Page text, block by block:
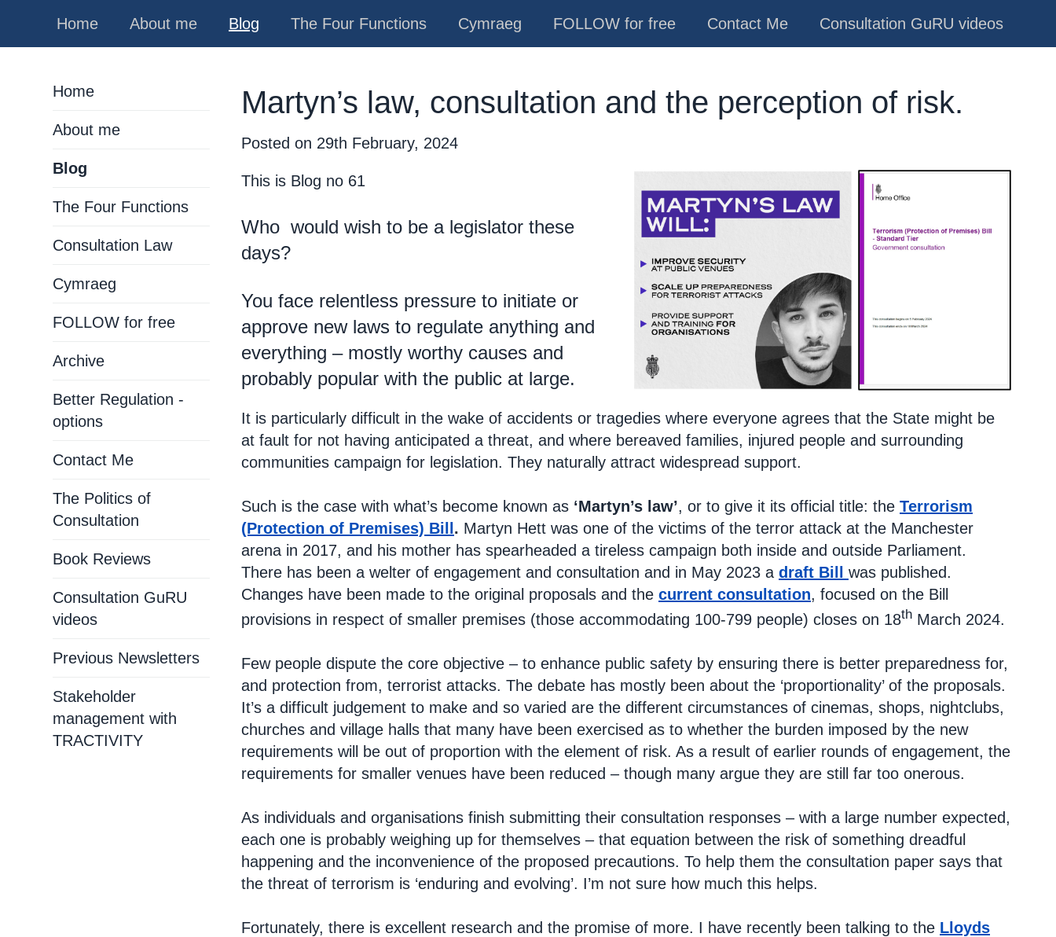
Home About me Blog The Four Functions Cymraeg FOLLOW for free Contact Me Consultation GuRU videos
Home
About me
Blog
The Four Functions
Consultation Law
Cymraeg
FOLLOW for free
Archive
Better Regulation -
options
Contact Me
The Politics of
Consultation
Book Reviews
Consultation GuRU
videos
Previous Newsletters
Stakeholder
management with
TRACTIVITY
Martyn’s law, consultation and the perception of risk.
Posted on 29th February, 2024
This is Blog no 61
Who would wish to be a legislator these
days?
You face relentless pressure to initiate or
approve new laws to regulate anything and
everything – mostly worthy causes and
probably popular with the public at large.
It is particularly difficult in the wake of accidents or tragedies where everyone agrees that the State might be
at fault for not having anticipated a threat, and where bereaved families, injured people and surrounding
communities campaign for legislation. They naturally attract widespread support.
Such is the case with what’s become known as ‘Martyn’s law’, or to give it its official title: the Terrorism
(Protection of Premises) Bill . Martyn Hett was one of the victims of the terror attack at the Manchester
arena in 2017, and his mother has spearheaded a tireless campaign both inside and outside Parliament.
There has been a welter of engagement and consultation and in May 2023 a draft Bill was published.
Changes have been made to the original proposals and the current consultation, focused on the Bill
provisions in respect of smaller premises (those accommodating 100-799 people) closes on 18th March 2024.
Few people dispute the core objective – to enhance public safety by ensuring there is better preparedness for,
and protection from, terrorist attacks. The debate has mostly been about the ‘proportionality’ of the proposals.
It’s a difficult judgement to make and so varied are the different circumstances of cinemas, shops, nightclubs,
churches and village halls that many have been exercised as to whether the burden imposed by the new
requirements will be out of proportion with the element of risk. As a result of earlier rounds of engagement, the
requirements for smaller venues have been reduced – though many argue they are still far too onerous.
As individuals and organisations finish submitting their consultation responses – with a large number expected,
each one is probably weighing up for themselves – that equation between the risk of something dreadful
happening and the inconvenience of the proposed precautions. To help them the consultation paper says that
the threat of terrorism is ‘enduring and evolving’. I’m not sure how much this helps.
Fortunately, there is excellent research and the promise of more. I have recently been talking to the Lloyds